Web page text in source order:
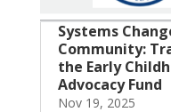
Systems
Community:
the Early
Advocacy Fund
Nov 19, 2025